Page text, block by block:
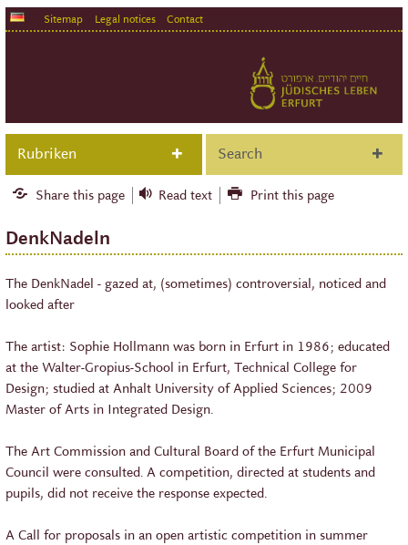
Sitemap Legal notices Contact
Rubriken Search
Share this page Read text Print this page
DenkNadeln
The DenkNadel - gazed at, (sometimes) controversial, noticed and
looked after
The artist: Sophie Hollmann was born in Erfurt in 1986; educated
at the Walter-Gropius-School in Erfurt, Technical College for
Design; studied at Anhalt University of Applied Sciences; 2009
Master of Arts in Integrated Design.
The Art Commission and Cultural Board of the Erfurt Municipal
Council were consulted. A competition, directed at students and
pupils, did not receive the response expected.
A Call for proposals in an open artistic competition in summer